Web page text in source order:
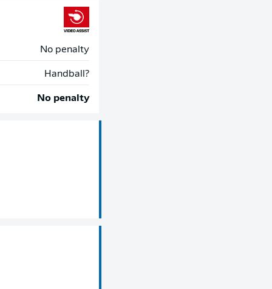
No penalty
Handball?
No penalty